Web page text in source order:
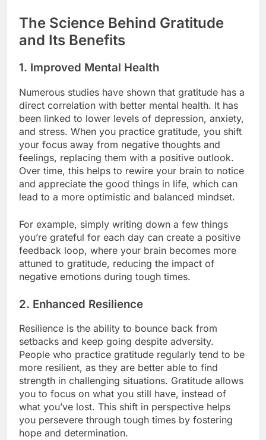
The Science Behind Gratitude
and Its Benefits
1. Improved Mental Health
Numerous studies have shown that gratitude has a
direct correlation with better mental health. It has
been linked to lower levels of depression, anxiety,
and stress. When you practice gratitude, you shift
your focus away from negative thoughts and
feelings, replacing them with a positive outlook.
Over time, this helps to rewire your brain to notice
and appreciate the good things in life, which can
lead to a more optimistic and balanced mindset.
For example, simply writing down a few things
you’re grateful for each day can create a positive
feedback loop, where your brain becomes more
attuned to gratitude, reducing the impact of
negative emotions during tough times.
2. Enhanced Resilience
Resilience is the ability to bounce back from
setbacks and keep going despite adversity.
People who practice gratitude regularly tend to be
more resilient, as they are better able to find
strength in challenging situations. Gratitude allows
you to focus on what you still have, instead of
what you’ve lost. This shift in perspective helps
you persevere through tough times by fostering
hope and determination.